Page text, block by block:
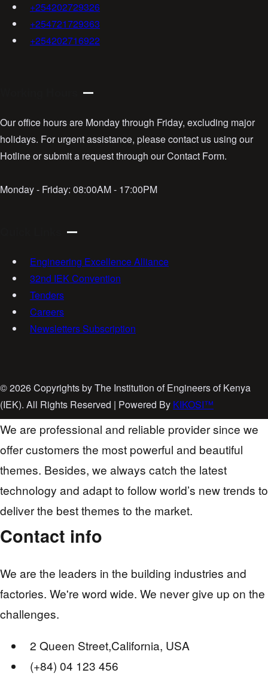
+254202729326
+254721729363
+254202716922
Our office hours are Monday through Friday, excluding major
holidays. For urgent assistance, please contact us using our
Hotline or submit a request through our Contact Form.
Monday - Friday: 08:00AM - 17:00PM
Engineering Excellence Alliance
32nd IEK Convention
Tenders
Careers
Newsletters Subscription
©2026 Copyrights by The Institution of Engineers of Kenya
(IEK). All Rights Reserved | Powered By KIKOSI™
We are professional and reliable provider since we
offer customers the most powerful and beautiful
themes. Besides, we always catch the latest
technology and adapt to follow world’s new trends to
deliver the best themes to the market.
Contact info
We are the leaders in the building industries and
factories. We're word wide. We never give up on the
challenges.
2 Queen Street,California, USA
(+84) 04 123 456